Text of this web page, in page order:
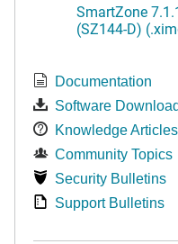
SmartZone
(SZ144-D)
Documentation
Software
Knowledge Articles
Community Topics
Security Bulletins
Support Bulletins